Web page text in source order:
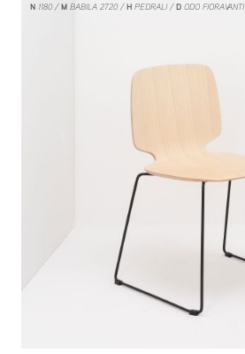
N1180 MBABILA 2720 HPEDRALI DODO FIORAVANTI